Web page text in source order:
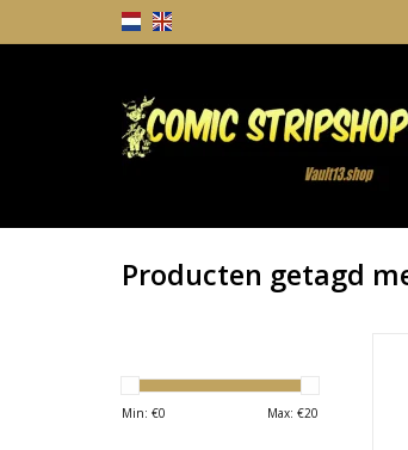
Producten getagd
Min: €0 Max: €20